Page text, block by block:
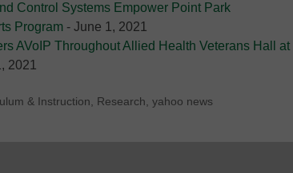
Control Systems Empower Point Park
Program - June 1, 2021
AVoIP Throughout Allied Health Veterans Hall at
2021
& Instruction, Research, yahoo news